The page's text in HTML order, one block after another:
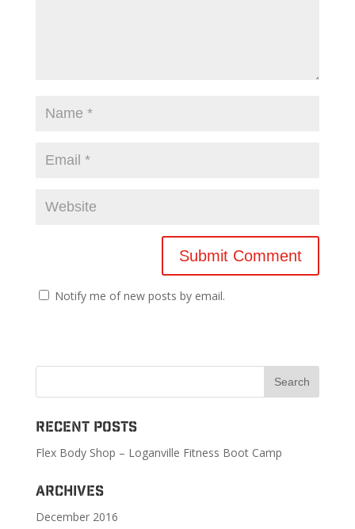
Notify me of new posts by email.
Recent Posts
Flex Body Shop – Loganville Fitness Boot Camp
Archives
December 2016